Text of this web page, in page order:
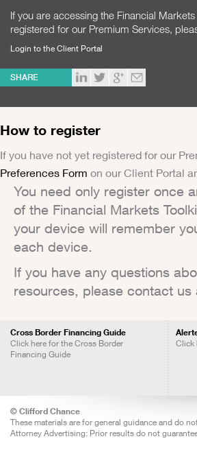
If you are accessing the Financial
registered for our Premium Services,
Login to the Client Portal
SHARE
How to register
If you have not yet registered for our
Preferences Form on our Client Portal
You need only register once
of the Financial Markets
your device will remember
each device.
If you have any questions
resources, please contact us
Cross Border Financing Guide
Click here for the Cross Border
Financing Guide
Click
© Clifford Chance
These materials are for general guidance and do
Attorney Advertising: Prior results do not